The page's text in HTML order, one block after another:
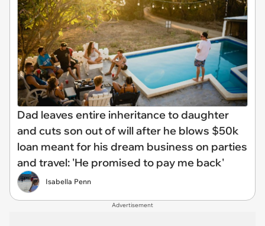
Dad leaves entire inheritance to daughter
and cuts son out of will after he blows $50k
loan meant for his dream business on parties
and travel: 'He promised to pay me back'
Isabella Penn
Advertisement